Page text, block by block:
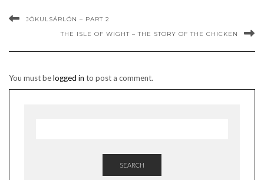
JÖKULSÁRLÓN – PART 2
THE ISLE OF WIGHT – THE STORY OF THE CHICKEN
You must belogged in to post a comment.
SEARCH